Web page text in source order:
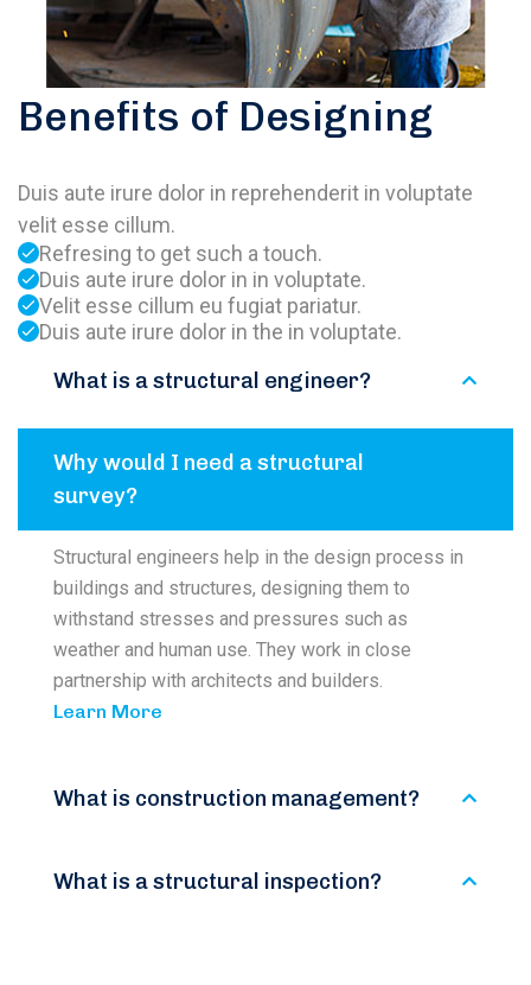
Benefits of Designing
Duis aute irure dolor in reprehenderit in voluptate
velit esse cillum.
Refresing to get such a touch.
Duis aute irure dolor in in voluptate.
Velit esse cillum eu fugiat pariatur.
Duis aute irure dolor in the in voluptate.
What is a structural engineer?
Why would I need a structural
survey?
Structural engineers help in the design process in
buildings and structures, designing them to
withstand stresses and pressures such as
weather and human use. They work in close
partnership with architects and builders.
Learn More
What is construction management?
What is a structural inspection?